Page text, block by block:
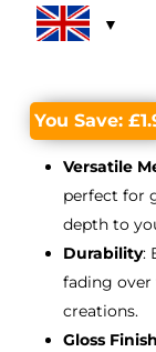
You Save: £
Versatile
perfect for
depth to
Durability:
fading over
creations.
Gloss Finish